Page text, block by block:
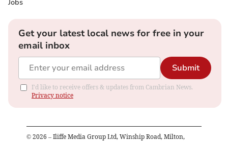
Jobs
Get your latest local news for free in your
email inbox
Submit
I'd like to receive offers & updates from Cambrian News.
Privacy notice
© 2026 – Iliffe Media Group Ltd, Winship Road, Milton,